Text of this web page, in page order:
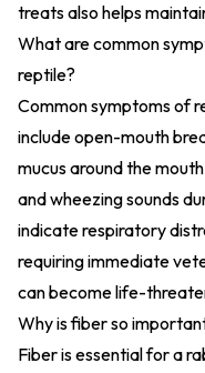
treats also helps
What are common
reptile?
Common symptoms of
include open-mouth
mucus around the
and wheezing sounds
indicate respiratory
requiring immediate
can become life-
Why is fiber so
Fiber is essential for a